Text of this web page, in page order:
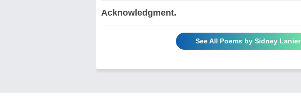
Acknowledgment.
See All Poems by Sidney Lanier